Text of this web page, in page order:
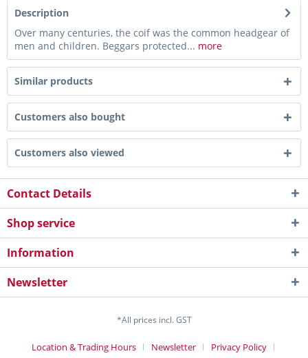
Description
Over many centuries, the coif was the common headgear of
men and children. Beggars protected... more
Similar products
Customers also bought
Customers also viewed
Contact Details
Shop service
Information
Newsletter
*All prices incl. GST
Location & Trading Hours Newsletter Privacy Policy